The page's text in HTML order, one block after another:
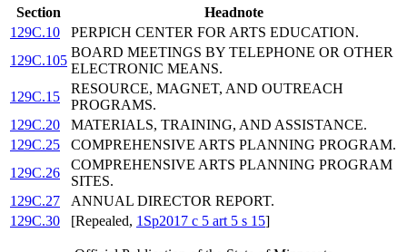
Section
Headnote
129C.10
PERPICH CENTER FOR ARTS EDUCATION.
129C.105
BOARD MEETINGS BY TELEPHONE OR OTHER
ELECTRONIC MEANS.
129C.15
RESOURCE, MAGNET, AND OUTREACH
PROGRAMS.
129C.20
MATERIALS, TRAINING, AND ASSISTANCE.
129C.25
COMPREHENSIVE ARTS PLANNING PROGRAM.
129C.26
COMPREHENSIVE ARTS PLANNING PROGRAM
SITES.
129C.27
ANNUAL DIRECTOR REPORT.
129C.30
[Repealed, 1Sp2017 c 5 art 5 s 15]